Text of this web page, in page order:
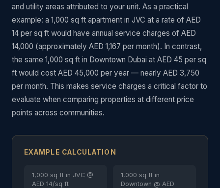
and utility areas attributed to your unit. As a practical
example: a 1,000 sq ft apartment in JVC at a rate of AED
14 per sq ft would have annual service charges of AED
14,000 (approximately AED 1,167 per month). In contrast,
the same 1,000 sq ft in Downtown Dubai at AED 45 per sq
ft would cost AED 45,000 per year — nearly AED 3,750
per month. This makes service charges a critical factor to
evaluate when comparing properties at different price
points across communities.
EXAMPLE CALCULATION
1,000 sq ft in JVC @
AED 14/sq ft
1,000 sq ft in
Downtown @ AED